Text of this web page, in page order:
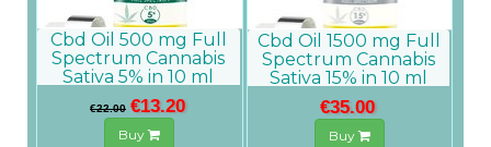
Cbd Oil 500 mg Full
Spectrum Cannabis
Sativa 5% in 10 ml
€22.00 €13.20
Buy
Cbd Oil 1500 mg Full
Spectrum Cannabis
Sativa 15% in 10 ml
€35.00
Buy